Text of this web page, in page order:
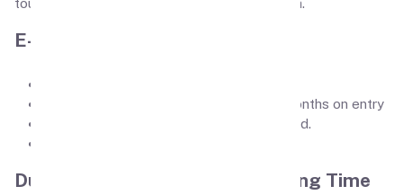
tourist attractions and things to do in Sri Lanka.
E-Visa requirements
Passport should be atleast valid for 6 months on entry
Passport size picture on white background.
Duration of Stay / Visa Processing Time